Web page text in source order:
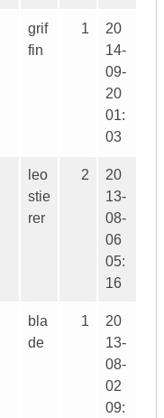
grif
fin
1
20
14-
09-
20
01:
03
leo
stie
rer
2
20
13-
08-
06
05:
16
bla
de
1
20
13-
08-
02
09: